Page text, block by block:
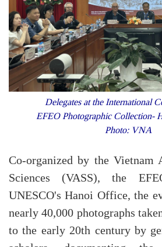
Delegates at the International
EFEO Photographic Collection-
Photo: VNA
Co-organized by the Vietnam
Sciences (VASS), the
UNESCO's Hanoi Office, the
nearly 40,000 photographs
to the early 20th century by